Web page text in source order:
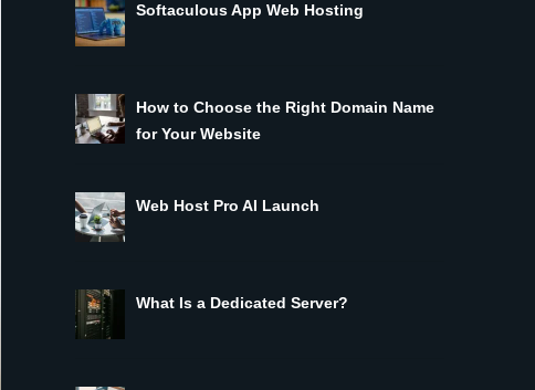
Softaculous App Web Hosting
How to Choose the Right Domain Name
for Your Website
Web Host Pro AI Launch
What Is a Dedicated Server?